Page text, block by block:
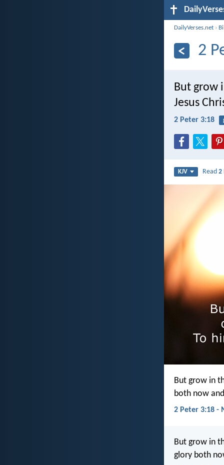
DailyVerses.net ›
2
But grow
Jesus
2 Peter 3:18
KJV Read2
But grow in
both now
2 Peter 3:18 -
But grow in
glory both